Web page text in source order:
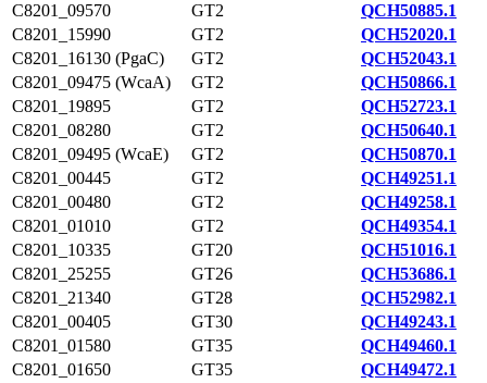
C8201_09570
GT2
QCH50885.1
C8201_15990
GT2
QCH52020.1
C8201_16130 (PgaC)
GT2
QCH52043.1
C8201_09475 (WcaA)
GT2
QCH50866.1
C8201_19895
GT2
QCH52723.1
C8201_08280
GT2
QCH50640.1
C8201_09495 (WcaE)
GT2
QCH50870.1
C8201_00445
GT2
QCH49251.1
C8201_00480
GT2
QCH49258.1
C8201_01010
GT2
QCH49354.1
C8201_10335
GT20
QCH51016.1
C8201_25255
GT26
QCH53686.1
C8201_21340
GT28
QCH52982.1
C8201_00405
GT30
QCH49243.1
C8201_01580
GT35
QCH49460.1
C8201_01650
GT35
QCH49472.1